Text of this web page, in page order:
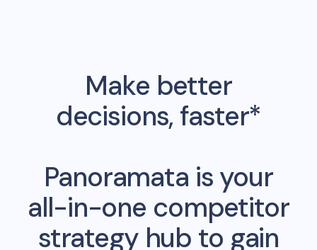
Make better
decisions, faster*
Panoramata is your
all-in-one competitor
strategy hub to gain